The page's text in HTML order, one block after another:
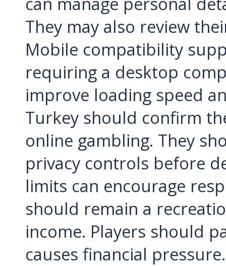
They may also review
Mobile compatibility
requiring a desktop
improve loading speed
Turkey should confirm
online gambling. They
privacy controls before
limits can encourage
should remain a
income. Players should
causes financial pressure.